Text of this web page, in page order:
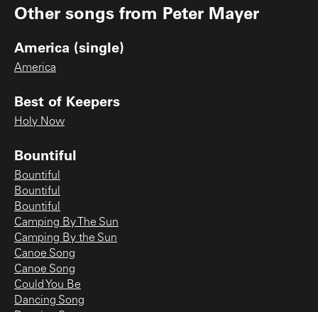
Other songs from Peter Mayer
America (single)
America
Best of Keepers
Holy Now
Bountiful
Bountiful
Bountiful
Bountiful
Camping By The Sun
Camping By the Sun
Canoe Song
Canoe Song
Could You Be
Dancing Song